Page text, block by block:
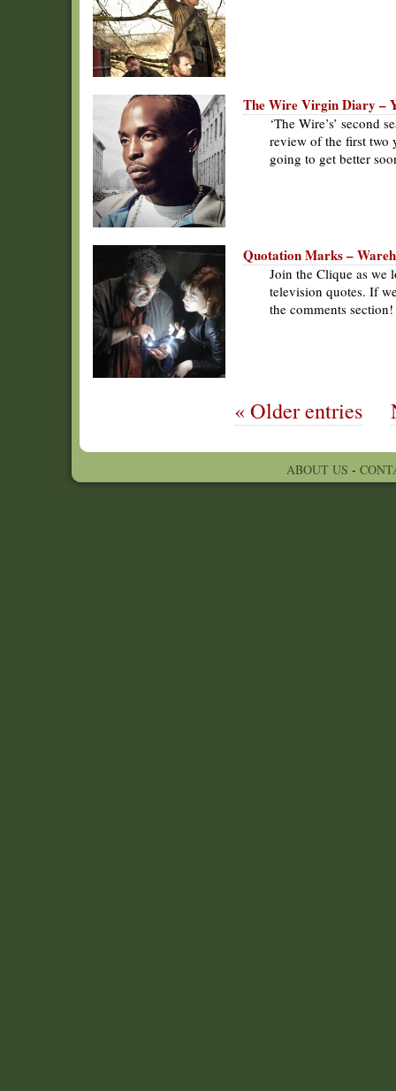
The Wire Virgin Diary –
‘The Wire’s’ second
review of the first two
going to get better
Quotation Marks –
Join the Clique as we
television quotes. If
the comments section!
« Older entries
ABOUT US -